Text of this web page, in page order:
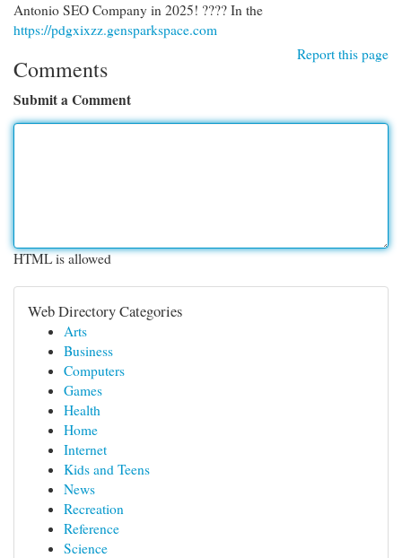
Antonio SEO Company in 2025! ???? In the
https://pdgxixzz.gensparkspace.com
Report this page
Comments
Submit a Comment
HTML is allowed
Web Directory Categories
Arts
Business
Computers
Games
Health
Home
Internet
Kids and Teens
News
Recreation
Reference
Science